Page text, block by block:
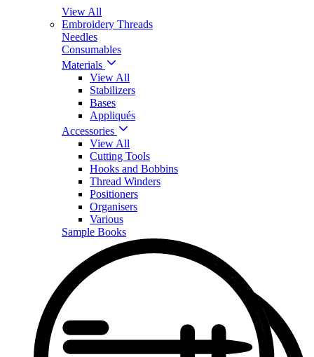
View All
Embroidery Threads
Needles
Consumables
Materials
View All
Stabilizers
Bases
Appliqués
Accessories
View All
Cutting Tools
Hooks and Bobbins
Thread Winders
Positioners
Organisers
Various
Sample Books